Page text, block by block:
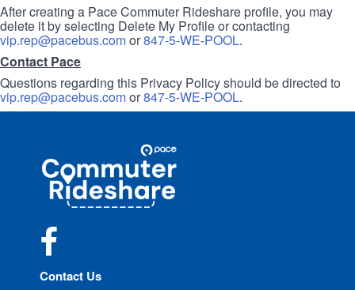
After creating a Pace Commuter Rideshare profile, you may
delete it by selecting Delete My Profile or contacting
vip.rep@pacebus.comor847-5-WE-POOL.
Contact Pace
Questions regarding this Privacy Policy should be directed to
vip.rep@pacebus.comor847-5-WE-POOL.
Commuter
Rideshare
Contact Us